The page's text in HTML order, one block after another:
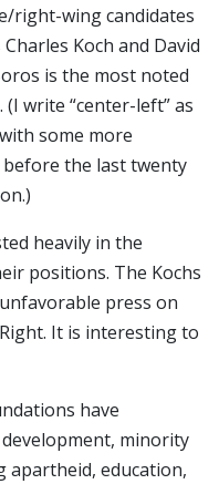
right-wing candidates
Koch and David
is the most noted
write “center-left” as
some more
the last twenty
heavily in the
positions. The Kochs
press on
It is interesting to
have
minority
apartheid, education,